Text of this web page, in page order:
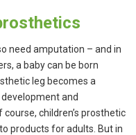
need amputation – and in
a baby can be born
leg becomes a
and
children’s prosthetic
products for adults. But in